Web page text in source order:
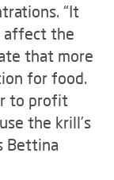
“It
affect the
that more
for food.
to profit
the krill’s
Bettina